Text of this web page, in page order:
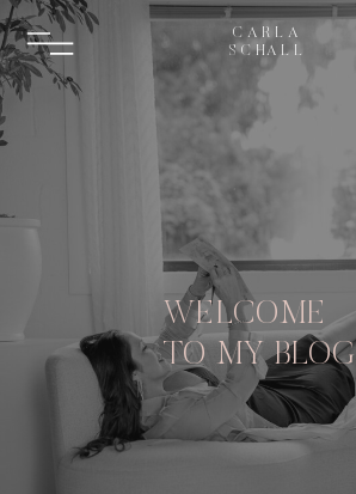
CARLA
SCHALL
WELCOME
TO MY BLOG